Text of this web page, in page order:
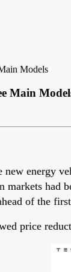
Models
Main
new energy
markets had
of the
price